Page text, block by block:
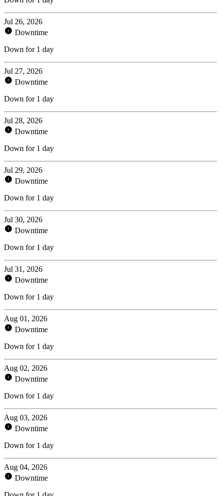
Jul 26, 2026
Downtime
Down for 1 day
Jul 27, 2026
Downtime
Down for 1 day
Jul 28, 2026
Downtime
Down for 1 day
Jul 29, 2026
Downtime
Down for 1 day
Jul 30, 2026
Downtime
Down for 1 day
Jul 31, 2026
Downtime
Down for 1 day
Aug 01, 2026
Downtime
Down for 1 day
Aug 02, 2026
Downtime
Down for 1 day
Aug 03, 2026
Downtime
Down for 1 day
Aug 04, 2026
Downtime